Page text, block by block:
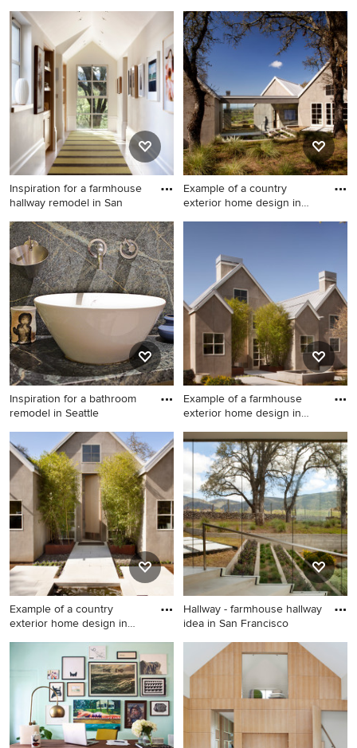
Hallway - farmhouse hallway
idea in San Francisco
Inspiration for a farmhouse
hallway remodel in San
Inspiration for a farmhouse
hallway remodel in San
Francisco
Example of a country
exterior home design in
Example of a country exterior
Francisco
Inspiration for a bathroom
remodel in Seattle
Inspiration for a bathroom
remodel in Seattle
Example of a farmhouse
exterior home design in
Example of a farmhouse
exterior home design in San
Francisco
Example of a country
exterior home design in
Example of a country exterior
home design in San
Francisco
Hallway - farmhouse hallway
idea in San Francisco
Hallway - farmhouse hallway
idea in San Francisco